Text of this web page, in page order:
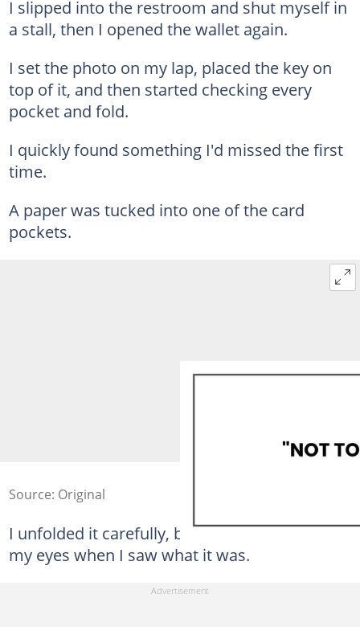
I slipped into the restroom and shut myself in
a stall, then I opened the wallet again.
I set the photo on my lap, placed the key on
top of it, and then started checking every
pocket and fold.
I quickly found something I'd missed the first
time.
A paper was tucked into one of the card
pockets.
Source: Original
I unfolded it carefully, but I couldn't believe
my eyes when I saw what it was.